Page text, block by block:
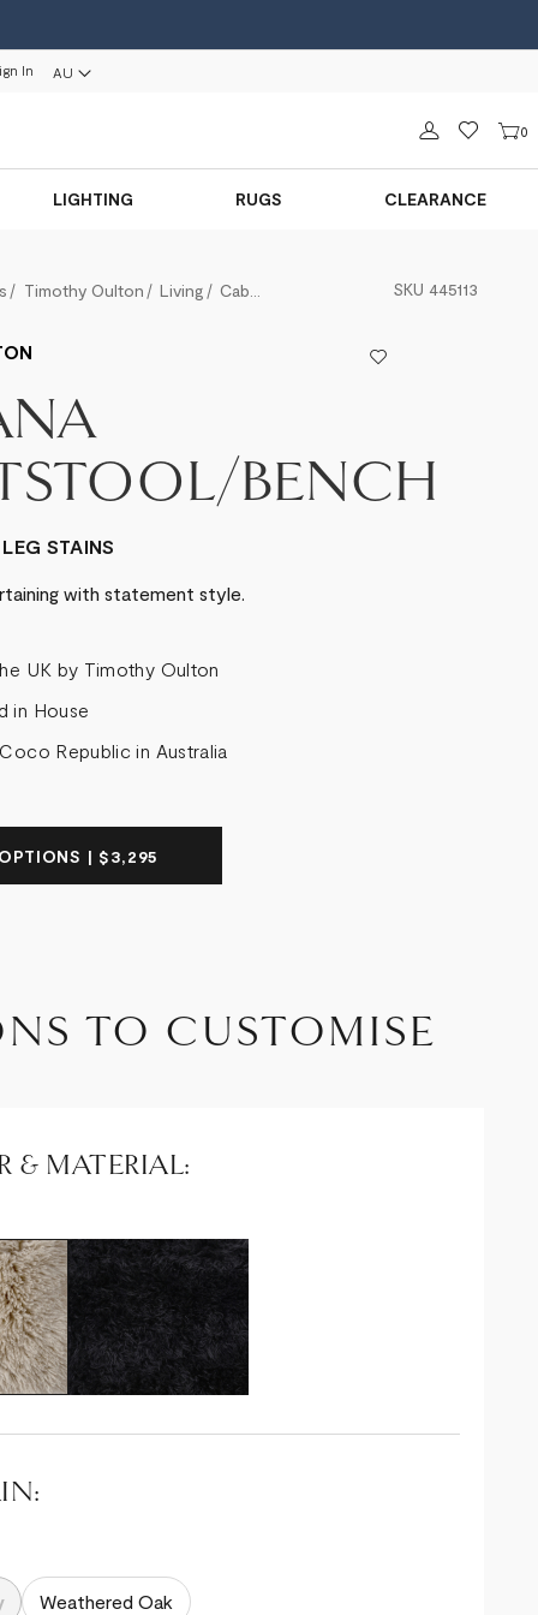
In AU
Sign in 0
LIGHTING RUGS CLEARANCE
Timothy Oulton Living SKU 445113
BENCH
STAINS
with statement style.
UK by Timothy Oulton
in House
Republic in Australia
| $3,295
TO CUSTOMISE
& MATERIAL:
Weathered Oak